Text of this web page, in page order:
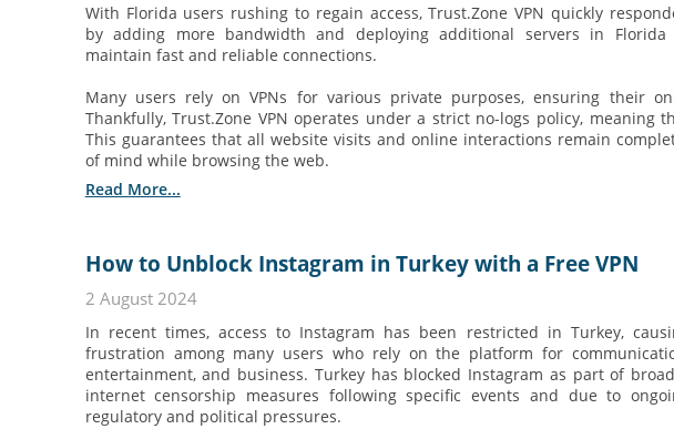
With Florida users rushing to regain access, Trust.Zone VPN quickly
by adding more bandwidth and deploying additional servers in Florida
maintain fast and reliable connections.
Many users rely on VPNs for various private purposes, ensuring their
Thankfully, Trust.Zone VPN operates under a strict no-logs policy, meaning
This guarantees that all website visits and online interactions remain
of mind while browsing the web.
Read More...
How to Unblock Instagram in Turkey with a Free VPN
2 August 2024
In recent times, access to Instagram has been restricted in Turkey,
frustration among many users who rely on the platform for
entertainment, and business. Turkey has blocked Instagram as part of
internet censorship measures following specific events and due to
regulatory and political pressures.